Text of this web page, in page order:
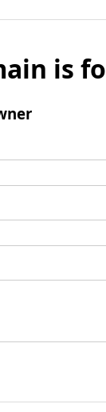
is